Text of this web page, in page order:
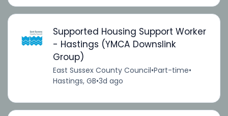
Supported Housing Support Worker
- Hastings (YMCA Downslink
Group)
East Sussex County Council•Part-time•
Hastings, GB•3d ago